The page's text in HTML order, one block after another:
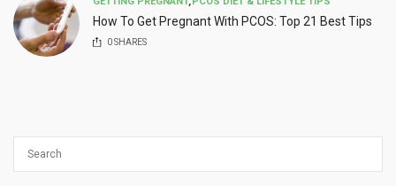
How To Get Pregnant With PCOS: Top 21 Best Tips
0SHARES